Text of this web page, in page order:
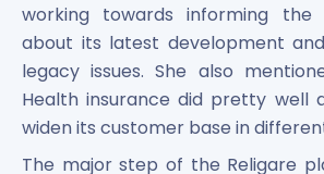
working towards informing the
about its latest development
legacy issues. She also
Health insurance did pretty well
widen its customer base in
The major step of the Religare